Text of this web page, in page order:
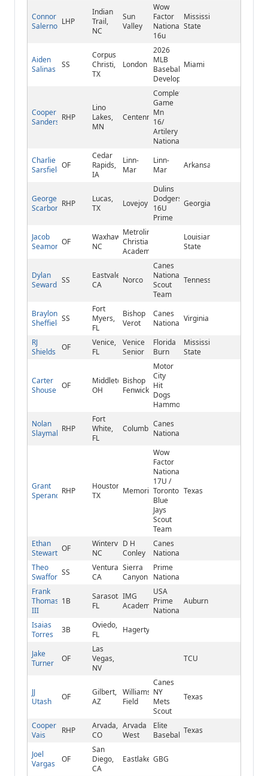
Connor
Salerno LHP
Indian
Trail,
NC
Sun
Valley
Wow
Factor
National
16u
Mississippi
State
Aiden
Salinas
SS
Corpus
Christi,
TX
London
2026
MLB
Baseball
Development
Miami
Cooper
Sanders RHP
Lino
Lakes,
MN
Centennial
Complete
Game
Mn
16/
Artilery
National
Charlie
Sarsfield OF
Cedar
Rapids,
IA
Linn-
Mar
Linn-
Mar
Arkansas
George
Scarborough
RHP
Lucas,
TX
Lovejoy
Dulins
Dodgers
16U
Prime
Georgia
Jacob
Seamon OF
Waxhaw,
NC
Metrolina
Christian
Academy
Louisiana
State
Dylan
Seward SS
Eastvale,
CA
Norco
Canes
National/Mets
Scout
Team
Tennessee
Braylon
Sheffield SS
Fort
Myers,
FL
Bishop
Verot
Canes
National Virginia
RJ
Shields
OF
Venice,
FL
Venice
Senior
Florida
Burn
Mississippi
State
Carter
Shouse OF
Middletown,
OH
Bishop
Fenwick
Motor
City
Hit
Dogs
Hammond
Nolan
SlaymakerRHP
Fort
White,
FL
ColumbiaCanes
National
Grant
SperandioRHP
Houston,
TX
Memorial
Wow
Factor
National
17U /
Toronto
Blue
Jays
Scout
Team
Texas
Ethan
Stewart OF
Winterville,
NC
D H
Conley
Canes
National
Theo
Swafford SS
Ventura,
CA
Sierra
Canyon
Prime
National
Frank
Thomas
III
1B
Sarasota,
FL
IMG
Academy
USA
Prime
National
Auburn
Isaias
Torres
3B
Oviedo,
FL
Hagerty
Jake
Turner
OF
Las
Vegas,
NV
TCU
JJ
Utash
OF
Gilbert,
AZ
Williams
Field
Canes
NY
Mets
Scout
Texas
Cooper
Vais
RHP
Arvada,
CO
Arvada
West
Elite
Baseball Texas
Joel
Vargas
OF
San
Diego,
CA
Eastlake GBG